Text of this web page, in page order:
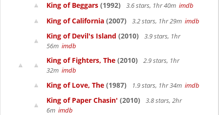
King of Beggars (1992) 3.6 stars, 1hr 40m imdb
King of California (2007) 3.2 stars, 1hr 29m imdb
King of Devil's Island (2010)
3.9 stars, 1hr
56m imdb
King of Fighters, The (2010)
2.9 stars, 1hr
32m imdb
King of Love, The (1987) 1.9 stars, 1hr 34m imdb
King of Paper Chasin' (2010)
3.8 stars, 2hr
6m imdb